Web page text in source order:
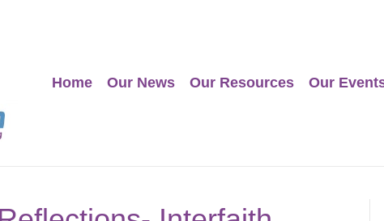
Home Our News Our Resources Our